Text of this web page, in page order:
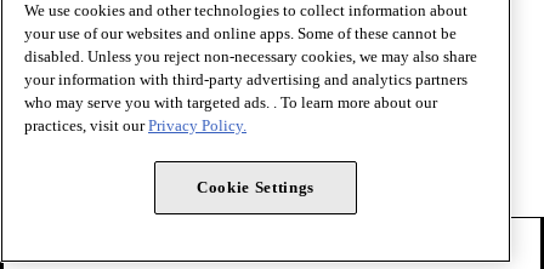
Terms of Use
Privacy Policy
Website Accessibility
Share Your Screen
Cookie Settings
Copyright 1995 - 2026 American Medical Association. All rights
We use cookies and other technologies to collect information about
your use of our websites and online apps. Some of these cannot be
disabled. Unless you reject non-necessary cookies, we may also share
your information with third-party advertising and analytics partners
who may serve you with targeted ads. . To learn more about our
practices, visit ourPrivacy Policy.
Cookie Settings